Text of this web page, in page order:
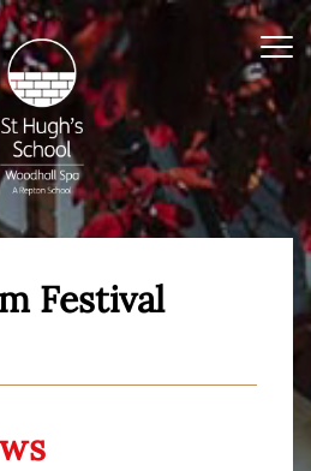
Festival